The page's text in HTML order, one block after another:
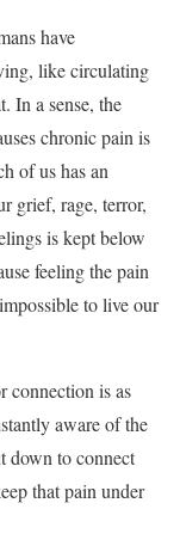
have
like circulating
In a sense, the
chronic pain is
of us has an
grief, rage, terror,
is kept below
feeling the pain
to live our
connection is as
aware of the
down to connect
that pain under